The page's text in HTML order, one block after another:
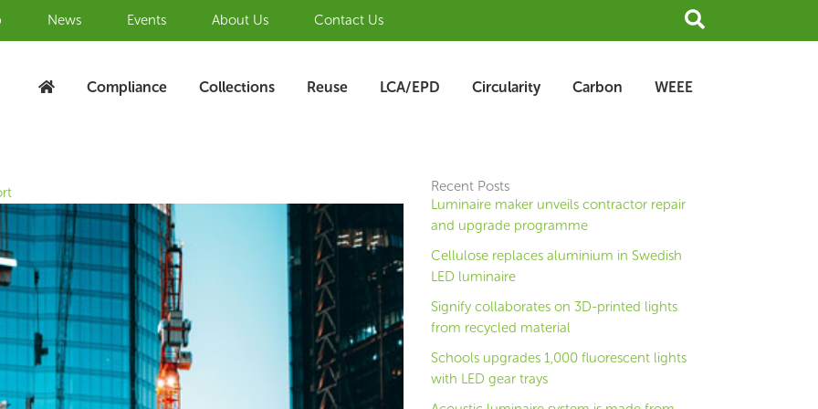
News Events About Us Contact Us Search
Compliance Collections Reuse LCA/EPD Circularity Carbon WEEE
Recent Posts
Luminaire maker unveils contractor repair
and upgrade programme
Cellulose replaces aluminium in Swedish
LED luminaire
Signify collaborates on 3D-printed lights
from recycled material
Schools upgrades 1,000 fluorescent lights
with LED gear trays